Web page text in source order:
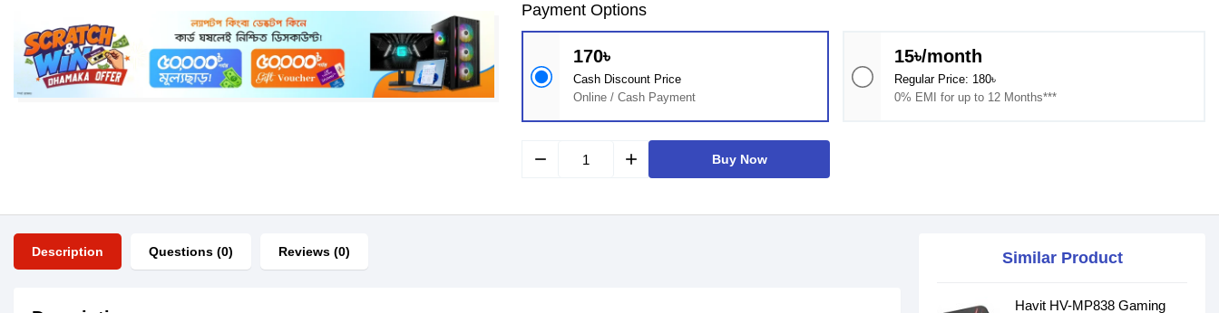
Payment Options
170৳
Cash Discount Price
Online / Cash Payment
15৳/month
Regular Price: 180৳
0% EMI for up to 12 Months***
remove add Buy Now
Description Questions (0) Reviews (0) Similar Product
Havit HV-MP838 Gaming